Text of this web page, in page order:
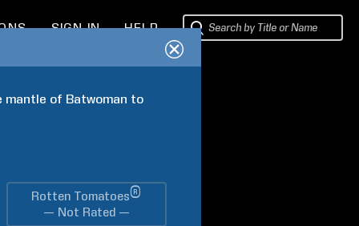
SIGN IN HELP
mantle of Batwoman to
Rotten Tomatoes®
— Not Rated —